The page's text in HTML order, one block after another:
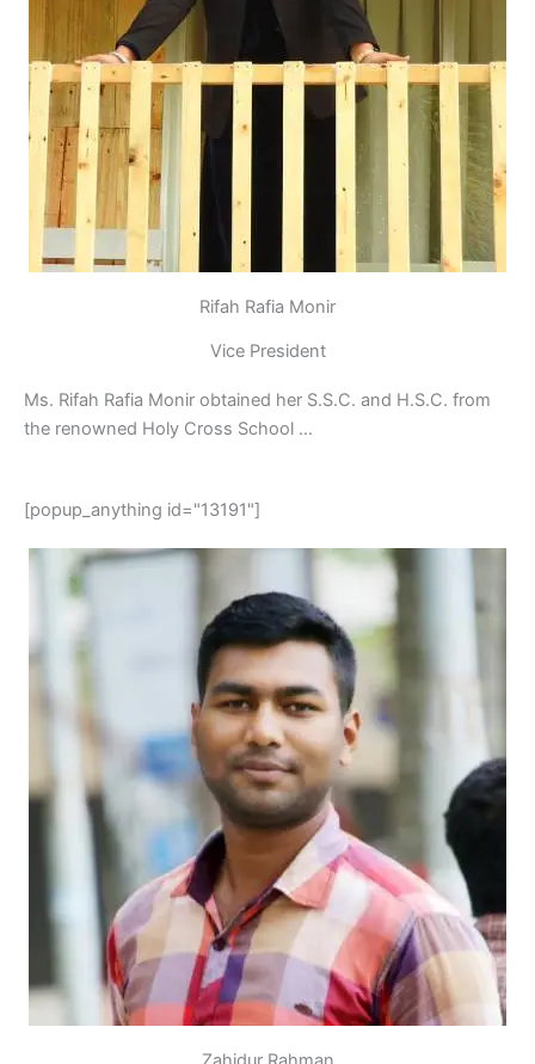
Rifah Rafia Monir
Vice President
Ms. Rifah Rafia Monir obtained her S.S.C. and H.S.C. from
the renowned Holy Cross School …
[popup_anything id="13191"]